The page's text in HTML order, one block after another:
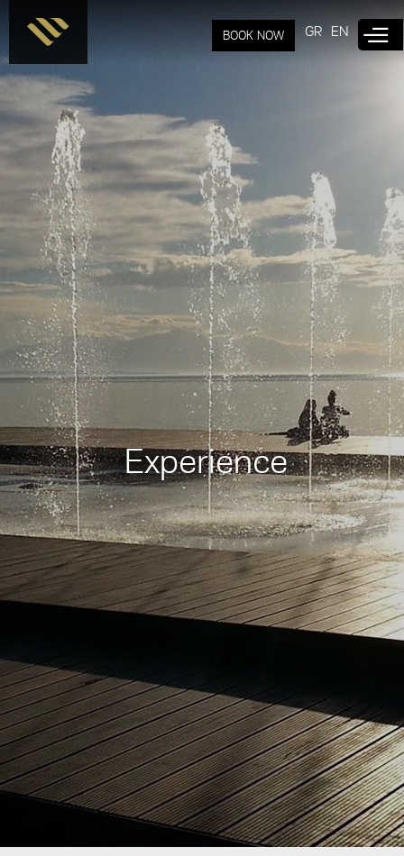
BOOK NOW GR EN
Experience